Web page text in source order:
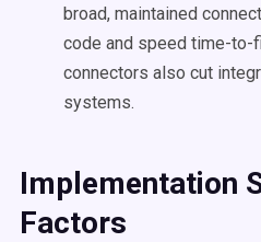
broad, maintained
code and speed time-to-
connectors also cut
systems.
Implementation
Factors